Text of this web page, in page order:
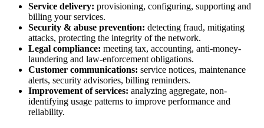
Service delivery: provisioning, configuring, supporting and
billing your services.
Security & abuse prevention: detecting fraud, mitigating
attacks, protecting the integrity of the network.
Legal compliance: meeting tax, accounting, anti-money-
laundering and law-enforcement obligations.
Customer communications: service notices, maintenance
alerts, security advisories, billing reminders.
Improvement of services: analyzing aggregate, non-
identifying usage patterns to improve performance and
reliability.